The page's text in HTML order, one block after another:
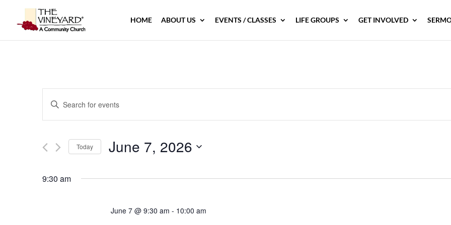
HOME ABOUT US EVENTS / CLASSES LIFE GROUPS GET INVOLVED
Search
and
Navigation
Enter
for
Keyword.
Today June 7, 2026
date.
9:30 am
June 7 @ 9:30 am - 10:00 am